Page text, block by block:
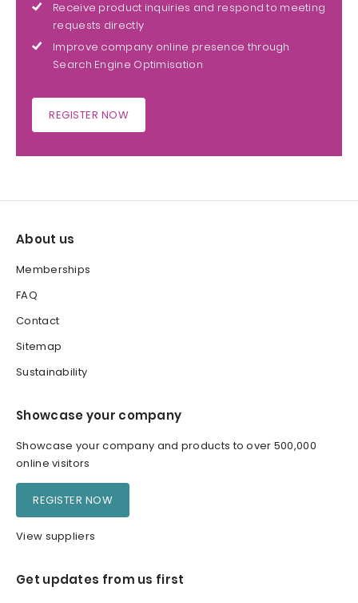
Receive product inquiries and respond to meeting
requests directly
Improve company online presence through
Search Engine Optimisation
REGISTER NOW
About us
Memberships
FAQ
Contact
Sitemap
Sustainability
Showcase your company
Showcase your company and products to over 500,000
online visitors
REGISTER NOW
View suppliers
Get updates from us first